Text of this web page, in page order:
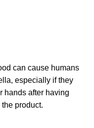
can cause humans
especially if they
hands after having
product.